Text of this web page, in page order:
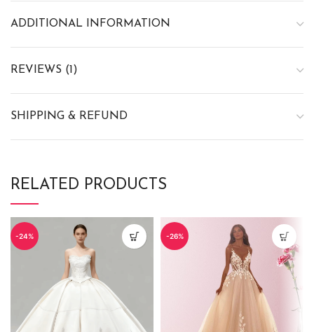
ADDITIONAL INFORMATION
REVIEWS (1)
SHIPPING & REFUND
RELATED PRODUCTS
-24% -26%